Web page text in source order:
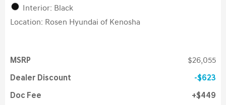
Interior: Black
Location: Rosen Hyundai of Kenosha
MSRP $26,055
Dealer Discount $623
Doc Fee $449